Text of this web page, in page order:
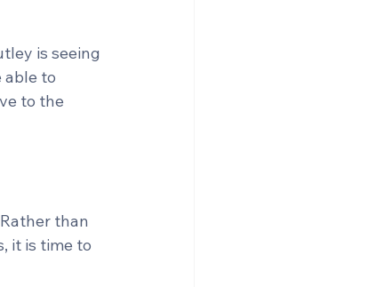
is seeing
able to
to the
than
it is time to